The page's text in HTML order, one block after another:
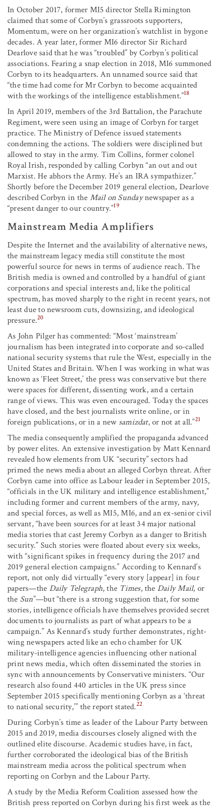
In October 2017, former MI5 director Stella Rimington
claimed that some of Corbyn’s grassroots supporters,
Momentum, were on her organization’s watchlist in bygone
decades. A year later, former MI6 director Sir Richard
Dearlove said that he was “troubled” by Corbyn’s political
associations. Fearing a snap election in 2018, MI6 summoned
Corbyn to its headquarters. An unnamed source said that
“the time had come for Mr Corbyn to become acquainted
with the workings of the intelligence establishment.”18
In April 2019, members of the 3rd Battalion, the Parachute
Regiment, were seen using an image of Corbyn for target
practice. The Ministry of Defence issued statements
condemning the actions. The soldiers were disciplined but
allowed to stay in the army. Tim Collins, former colonel
Royal Irish, responded by calling Corbyn “an out and out
Marxist. He abhors the Army. He’s an IRA sympathizer.”
Shortly before the December 2019 general election, Dearlove
described Corbyn in the Mail on Sundaynewspaper as a
“present danger to our country.”19
Mainstream Media Amplifiers
Despite the Internet and the availability of alternative news,
the mainstream legacy media still constitute the most
powerful source for news in terms of audience reach. The
British media is owned and controlled by a handful of giant
corporations and special interests and, like the political
spectrum, has moved sharply to the right in recent years, not
least due to newsroom cuts, downsizing, and ideological
pressure.20
As John Pilger has commented: “Most ‘mainstream’
journalism has been integrated into corporate and so-called
national security systems that rule the West, especially in the
United States and Britain. When I was working in what was
known as ‘Fleet Street,’ the press was conservative but there
were spaces for different, dissenting work, and a certain
range of views. This was even encouraged. Today the spaces
have closed, and the best journalists write online, or in
foreign publications, or in a new samizdat, or not at all.”21
The media consequently amplified the propaganda advanced
by power elites. An extensive investigation by Matt Kennard
revealed how elements from UK “security” sectors had
primed the news media about an alleged Corbyn threat. After
Corbyn came into office as Labour leader in September 2015,
“officials in the UK military and intelligence establishment,”
including former and current members of the army, navy,
and special forces, as well as MI5, MI6, and an ex-senior civil
servant, “have been sources for at least 34 major national
media stories that cast Jeremy Corbyn as a danger to British
security.” Such stories were floated about every six weeks,
with “significant spikes in frequency during the 2017 and
2019 general election campaigns.” According to Kennard’s
report, not only did virtually “every story [appear] in four
papers—the Daily Telegraph, the Times, the Daily Mail, or
the Sun”—but “there is a strong suggestion that, for some
stories, intelligence officials have themselves provided secret
documents to journalists as part of what appears to be a
campaign.” As Kennard’s study further demonstrates, right-
wing newspapers acted like an echo chamber for UK
military-intelligence agencies influencing other national
print news media, which often disseminated the stories in
sync with announcements by Conservative ministers. “Our
research also found 440 articles in the UK press since
September 2015 specifically mentioning Corbyn as a ‘threat
to national security,’” the report stated.22
During Corbyn’s time as leader of the Labour Party between
2015 and 2019, media discourses closely aligned with the
outlined elite discourse. Academic studies have, in fact,
further corroborated the ideological bias of the British
mainstream media across the political spectrum when
reporting on Corbyn and the Labour Party.
A study by the Media Reform Coalition assessed how the
British press reported on Corbyn during his first week as the